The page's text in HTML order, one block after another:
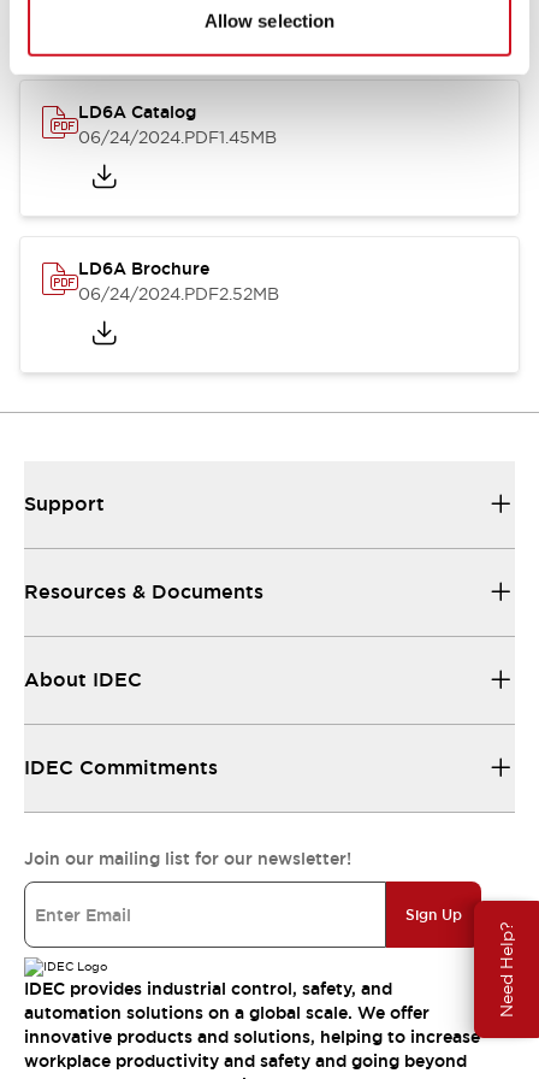
Allow selection
Need Help?
LD6A Catalog
06/24/2024.PDF1.45MB
LD6A Brochure
06/24/2024.PDF2.52MB
Support
Resources & Documents
About IDEC
IDEC Commitments
Join our mailing list for our newsletter!
Sign Up
IDEC provides industrial control, safety, and
automation solutions on a global scale. We offer
innovative products and solutions, helping to increase
workplace productivity and safety and going beyond